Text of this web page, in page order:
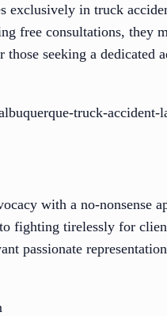
exclusively in truck
free consultations, they
seeking a dedicated
truck-accident-
with a no-nonsense
fighting tirelessly for
passionate